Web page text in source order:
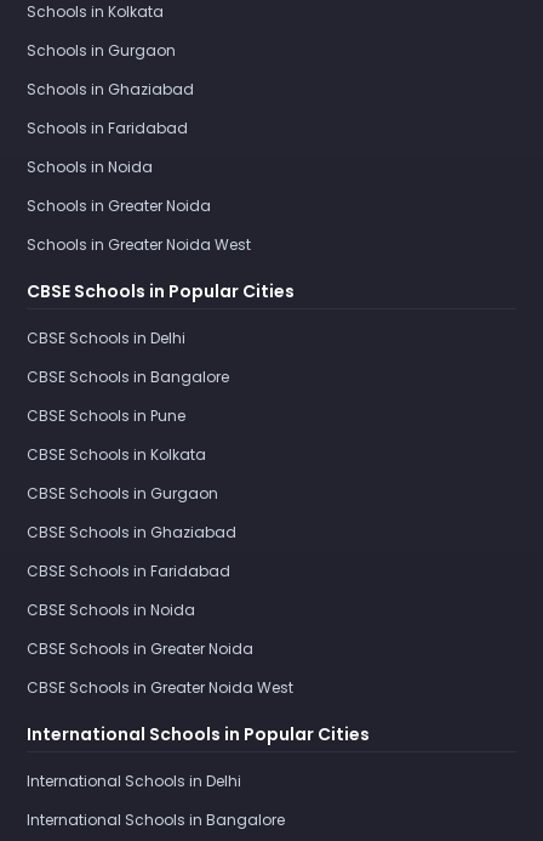
Schools in Kolkata
Schools in Gurgaon
Schools in Ghaziabad
Schools in Faridabad
Schools in Noida
Schools in Greater Noida
Schools in Greater Noida West
CBSE Schools in Popular Cities
CBSE Schools in Delhi
CBSE Schools in Bangalore
CBSE Schools in Pune
CBSE Schools in Kolkata
CBSE Schools in Gurgaon
CBSE Schools in Ghaziabad
CBSE Schools in Faridabad
CBSE Schools in Noida
CBSE Schools in Greater Noida
CBSE Schools in Greater Noida West
International Schools in Popular Cities
International Schools in Delhi
International Schools in Bangalore